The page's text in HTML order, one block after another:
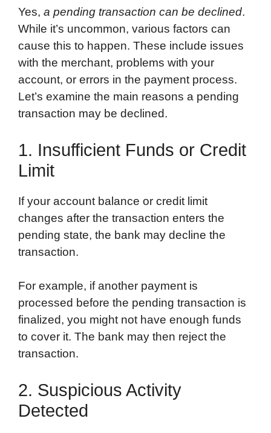
Yes, a pending transaction can be declined.
While it’s uncommon, various factors can
cause this to happen. These include issues
with the merchant, problems with your
account, or errors in the payment process.
Let’s examine the main reasons a pending
transaction may be declined.
1. Insufficient Funds or Credit
Limit
If your account balance or credit limit
changes after the transaction enters the
pending state, the bank may decline the
transaction.
For example, if another payment is
processed before the pending transaction is
finalized, you might not have enough funds
to cover it. The bank may then reject the
transaction.
2. Suspicious Activity
Detected